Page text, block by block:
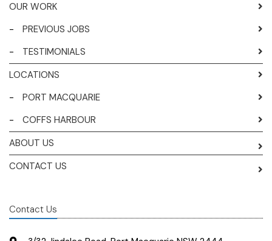
OUR WORK
-
PREVIOUS JOBS
-
TESTIMONIALS
LOCATIONS
-
PORT MACQUARIE
-
COFFS HARBOUR
ABOUT US
CONTACT US
Contact Us